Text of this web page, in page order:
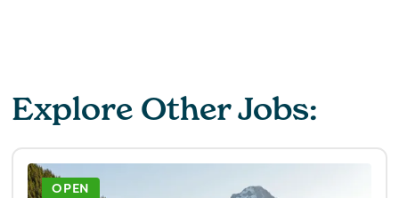
Explore Other Jobs:
OPEN